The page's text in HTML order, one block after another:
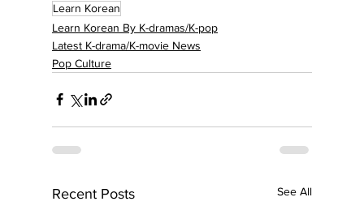
Learn Korean
Learn Korean By K-dramas/K-pop
Latest K-drama/K-movie News
Pop Culture
Recent Posts See All